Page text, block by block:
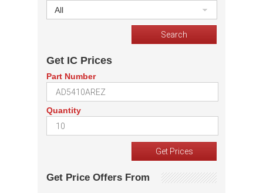
All
Get IC Prices
Part Number
Quantity
Get Price Offers From